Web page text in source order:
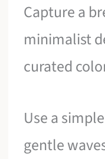
Capture a
minimalist
curated
Use a
gentle